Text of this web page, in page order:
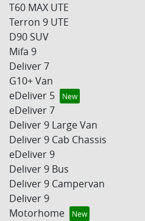
T60 MAX UTE
Terron 9 UTE
D90 SUV
Mifa 9
Deliver 7
G10+ Van
eDeliver 5
eDeliver 7
Deliver 9 Large Van
Deliver 9 Cab Chassis
eDeliver 9
Deliver 9 Bus
Deliver 9 Campervan
Deliver 9
Motorhome